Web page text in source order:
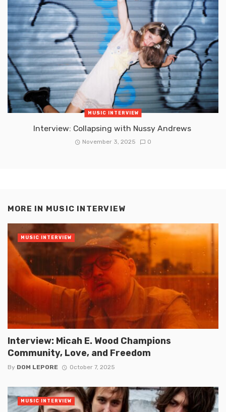
MUSIC INTERVIEW
Interview: Collapsing with Nussy Andrews
November 3, 2025 0
MORE IN MUSIC INTERVIEW
Interview: Micah E. Wood Champions
Community, Love, and Freedom
By DOM LEPORE October 7, 2025
MUSIC INTERVIEW
MUSIC INTERVIEW